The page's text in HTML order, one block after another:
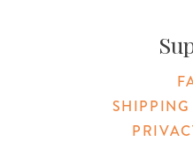
SHIPPING